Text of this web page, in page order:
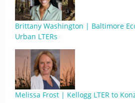
Brittany Washington | Baltimore
Urban LTERs
Melissa Frost | Kellogg LTER to